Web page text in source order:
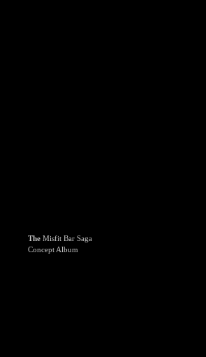
The Misfit Bar Saga
Concept Album